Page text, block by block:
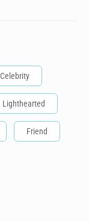
Celebrity
Lighthearted
Friend